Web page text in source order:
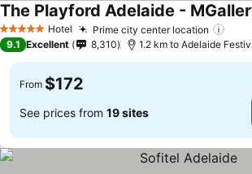
5 Stars Hotel Prime city center location
The Playford Adelaide -
9.1 Excellent 8,310 1.2 km to Adelaide
From $172
See prices from 19 sites